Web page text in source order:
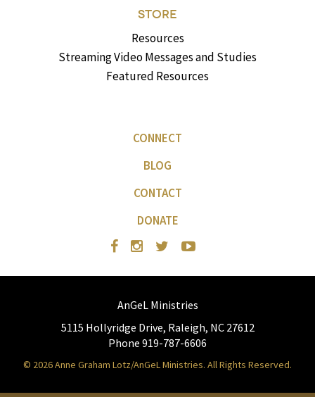
STORE
Resources
Streaming Video Messages and Studies
Featured Resources
CONNECT
BLOG
CONTACT
DONATE
AnGeL Ministries
5115 Hollyridge Drive, Raleigh, NC 27612
Phone 919-787-6606
© 2026 Anne Graham Lotz/AnGeL Ministries. All Rights Reserved.